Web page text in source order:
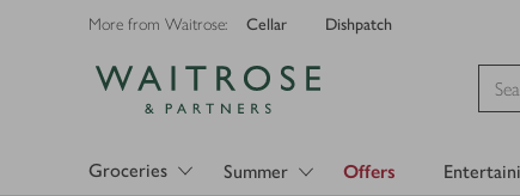
More from Waitrose: Cellar Dishpatch
Groceries Summer Offers